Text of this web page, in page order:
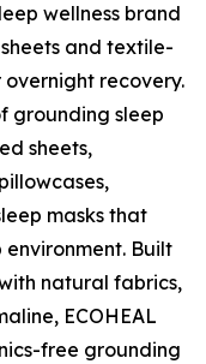
wellness brand
and textile-
overnight recovery.
grounding sleep
sheets,
masks that
Built
natural fabrics,
ECOHEAL
free grounding